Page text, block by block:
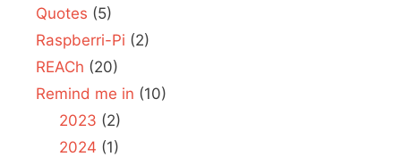
Quotes (5)
Raspberri-Pi (2)
REACh (20)
Remind me in (10)
2023 (2)
2024 (1)